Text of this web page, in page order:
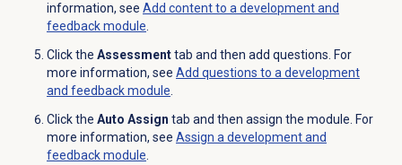
information, see Add content to a development and
feedback module
Click the Assessmenttab and then add questions. For
more information, see Add questions to a development
and feedback module
Click the Auto Assign tab and then assign the module. For
more information, see Assign a development and
feedbackmodule